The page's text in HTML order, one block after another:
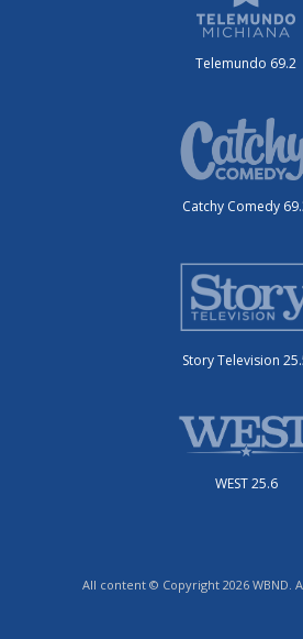
Telemundo 69.2
Catchy Comedy
Story Television
WEST 25.6
All content © Copyright 2026 WBND.